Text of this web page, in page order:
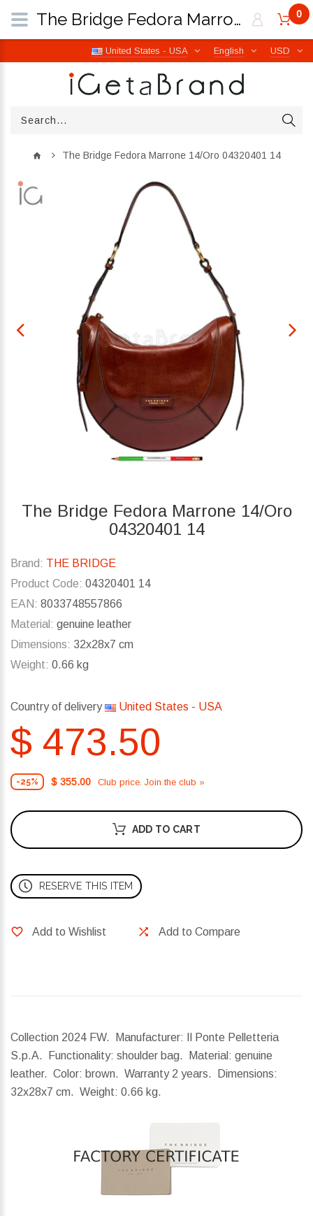
USD
English
United States - USA
0
The Bridge Fedora Marrone 14/Oro 04320401 14
The Bridge Fedora Marrone 14/Oro
04320401 14
Brand: THE BRIDGE
Product Code: 04320401 14
EAN: 8033748557866
Material: genuine leather
Dimensions: 32x28x7 cm
Weight: 0.66 kg
Country of delivery United States - USA
$ 473.50
-25% $ 355.00 Club price. Join the club »
ADD TO CART
RESERVE THIS ITEM
Add to Wishlist Add to Compare
Collection 2024 FW. Manufacturer: Il Ponte Pelletteria
S.p.A. Functionality: shoulder bag. Material: genuine
leather. Color: brown. Warranty 2 years.
Dimensions:
32x28x7 cm. Weight: 0.66 kg.
The Bridge Fedora Marrone 14/Oro 04320401 14 | iGetaBrand